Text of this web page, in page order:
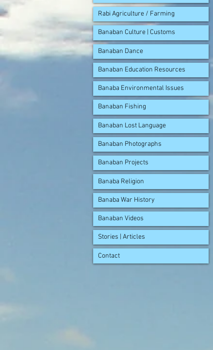
Rabi Agriculture / Farming
Banaban Culture | Customs
Banaban Dance
Banaban Education Resources
Banaba Environmental Issues
Banaban Fishing
Banaban Lost Language
Banaban Photographs
Banaban Projects
Banaba Religion
Banaba War History
Banaban Videos
Stories | Articles
Contact